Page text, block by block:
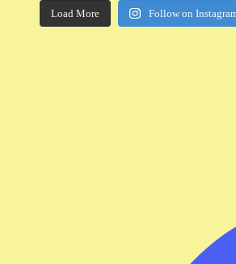
Load More Follow on